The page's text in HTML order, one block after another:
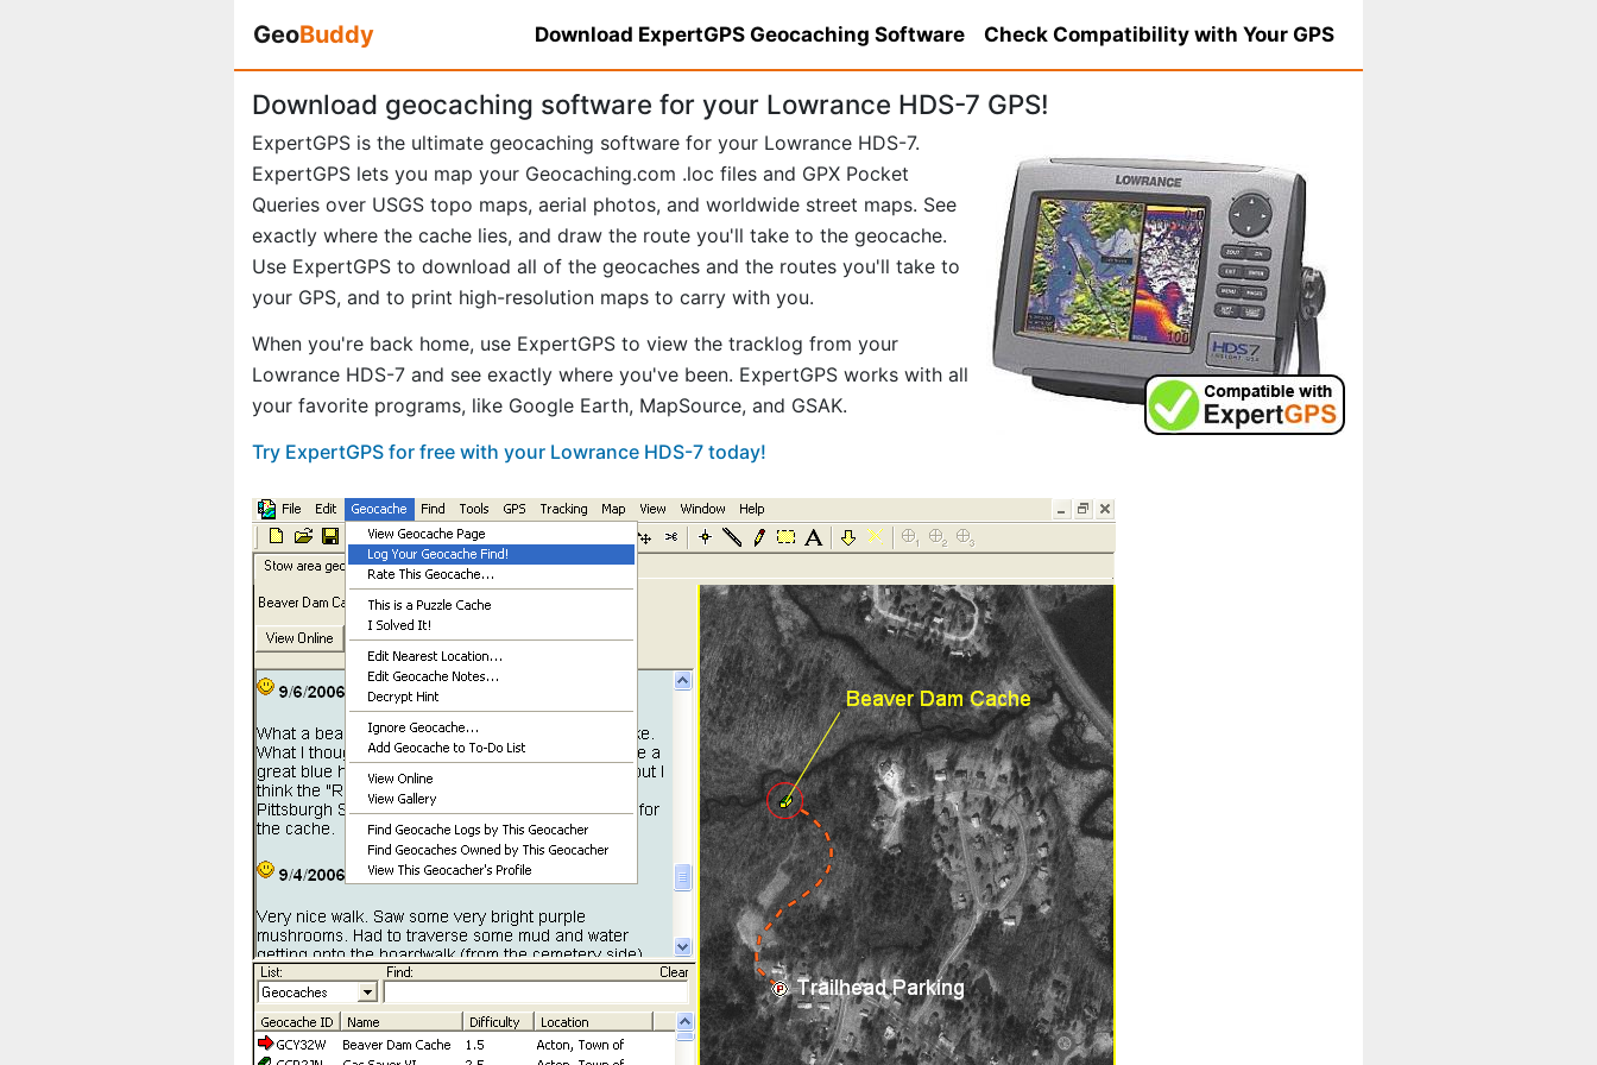
GeoBuddy Download ExpertGPS Geocaching Software Check Compatibility with Your GPS
Download geocaching software for your Lowrance HDS-7 GPS!
ExpertGPS is the ultimate geocaching software for your Lowrance HDS-7.
ExpertGPS lets you map your Geocaching.com .loc files and GPX Pocket
Queries over USGS topo maps, aerial photos, and worldwide street maps. See
exactly where the cache lies, and draw the route you'll take to the geocache.
Use ExpertGPS to download all of the geocaches and the routes you'll take to
your GPS, and to print high-resolution maps to carry with you.
When you're back home, use ExpertGPS to view the tracklog from your
Lowrance HDS-7 and see exactly where you've been. ExpertGPS works with all
your favorite programs, like Google Earth, MapSource, and GSAK.
Try ExpertGPS for free with your Lowrance HDS-7 today!